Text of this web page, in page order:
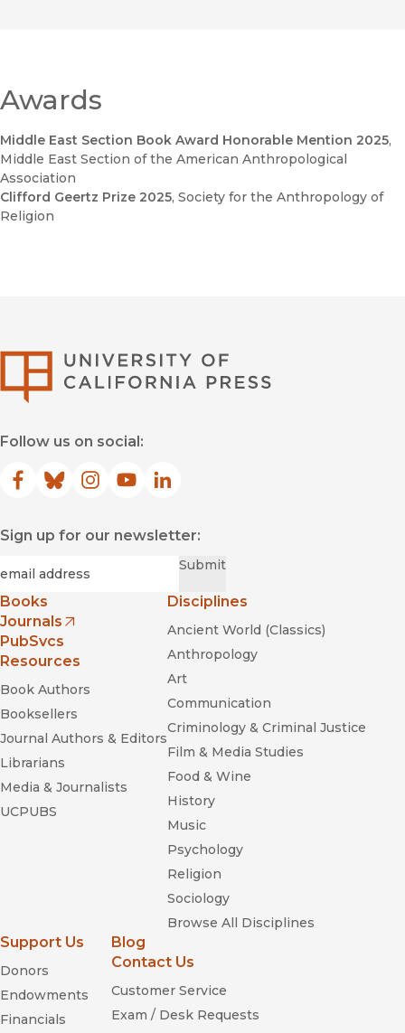
Awards
Middle East Section Book Award Honorable Mention 2025,
Middle East Section of the American Anthropological
Association
Clifford Geertz Prize 2025, Society for the Anthropology of
Religion
Follow us on social:
Facebook
(opens in new window)
Bluesky
(opens in new window)
Instagram
(opens in new window)
YouTube
(opens in new window)
LinkedIn
(opens in new window)
Sign up for our newsletter:
Submit
Books
Journals
(opens in new window)
PubSvcs
Resources
Book Authors
Booksellers
Journal Authors & Editors
Librarians
Media & Journalists
UCPUBS
Disciplines
Ancient World (Classics)
Anthropology
Art
Communication
Criminology & Criminal Justice
Film & Media Studies
Food & Wine
History
Music
Psychology
Religion
Sociology
Browse All Disciplines
Support Us
Donors
Endowments
Financials
Blog
Contact Us
Customer Service
Exam / Desk Requests